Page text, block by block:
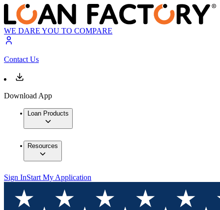
WE DARE YOU TO COMPARE
Contact Us
Download App
Loan Products
Resources
Sign InStart My Application